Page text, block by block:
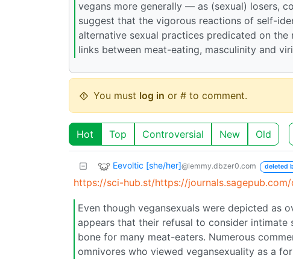
vegans more generally — as (sexual) losers,
suggest that the vigorous reactions of self-
alternative sexual practices predicated on
links between meat-eating, masculinity and
You must log in or # to comment.
Hot Top Controversial New Old
Eevoltic [she/her]@lemmy.dbzer0.com deleted
https://sci-hub.st/https://journals.sagepub.com/
Even though vegansexuals were depicted as
appears that their refusal to consider
bone for many meat-eaters. Numerous
omnivores who viewed vegansexuality as a